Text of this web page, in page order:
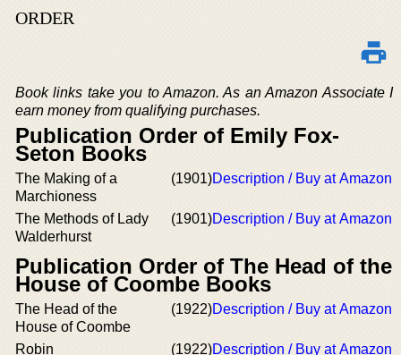
ORDER
Book links take you to Amazon. As an Amazon Associate I
earn money from qualifying purchases.
Publication Order of Emily Fox-
Seton Books
The Making of a
Marchioness
(1901)Description / Buy at Amazon
The Methods of Lady
Walderhurst
(1901)Description / Buy at Amazon
Publication Order of The Head of the
House of Coombe Books
The Head of the
House of Coombe
(1922)Description / Buy at Amazon
Robin (1922)Description / Buy at Amazon